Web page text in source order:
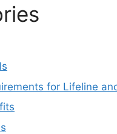
for Lifeline